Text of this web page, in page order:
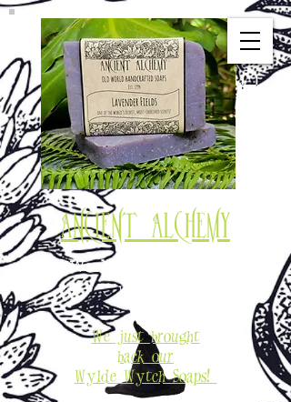
Ancient Alchemy
Old World Soaps & Potions
Est. 1994
We just brought
back our
Wylde Wytch Soaps!